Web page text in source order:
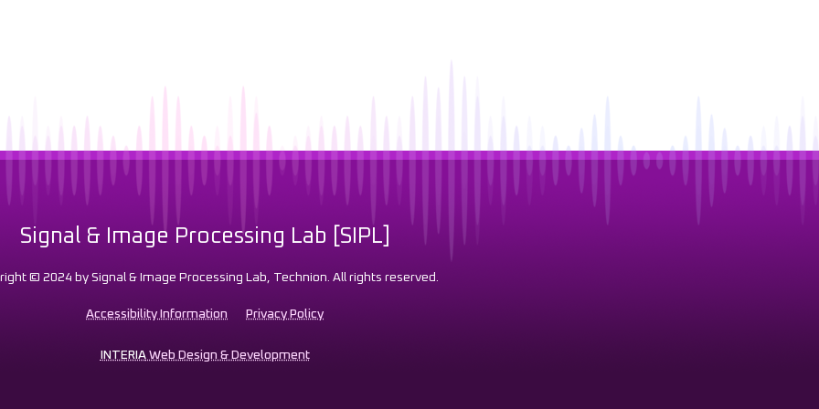
Signal & Image Processing Lab [SIPL]
© 2024 by Signal & Image Processing Lab, Technion. All rights reserved.
Accessibility Information Privacy Policy
INTERIAWeb Design & Development